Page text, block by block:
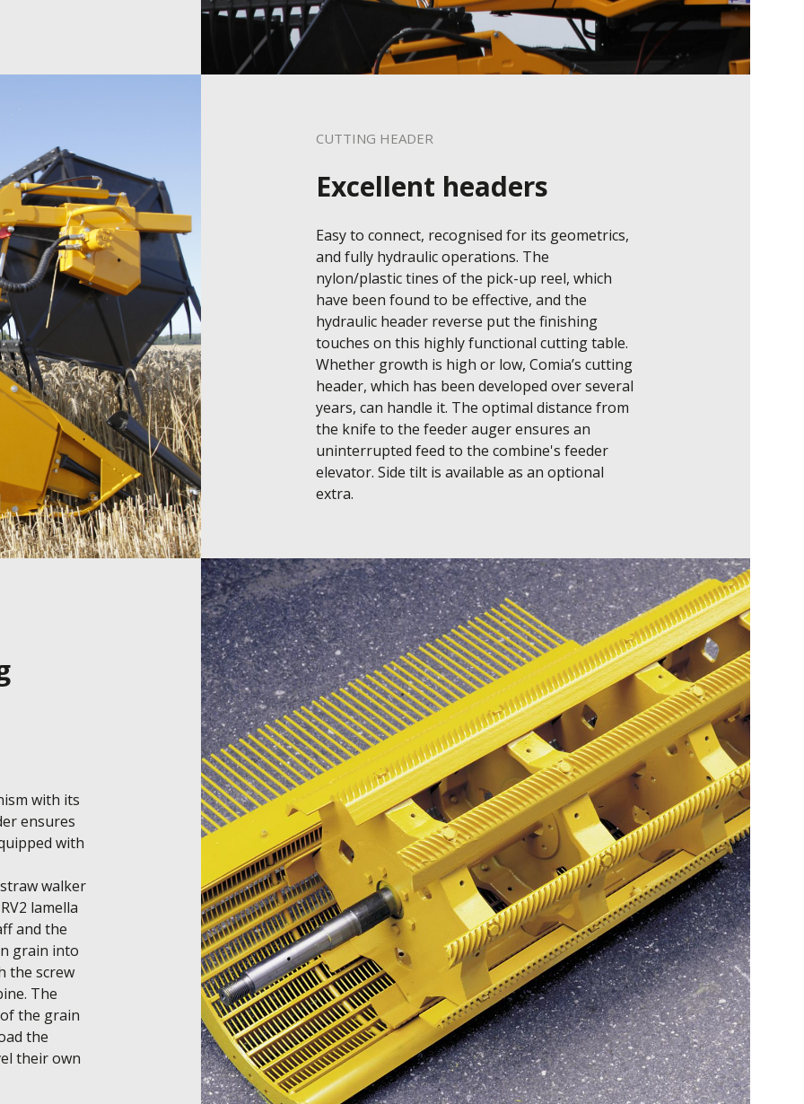
CUTTING HEADER
Excellent headers
Easy to connect, recognised for its geometrics,
and fully hydraulic operations. The
nylon/plastic tines of the pick-up reel, which
have been found to be effective, and the
hydraulic header reverse put the finishing
touches on this highly functional cutting table.
Whether growth is high or low, Comia’s cutting
header, which has been developed over several
years, can handle it. The optimal distance from
the knife to the feeder auger ensures an
uninterrupted feed to the combine's feeder
elevator. Side tilt is available as an optional
extra.
with its
ensures
with
walker
lamella
and the
grain into
the screw
The
the grain
the
their own